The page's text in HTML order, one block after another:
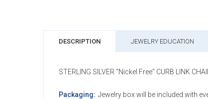
DESCRIPTION JEWELRY EDUCATION
STERLING SILVER "Nickel Free" CURB LINK
Packaging: Jewelry box will be included with